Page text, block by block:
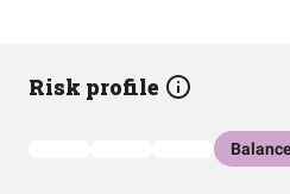
Risk profile